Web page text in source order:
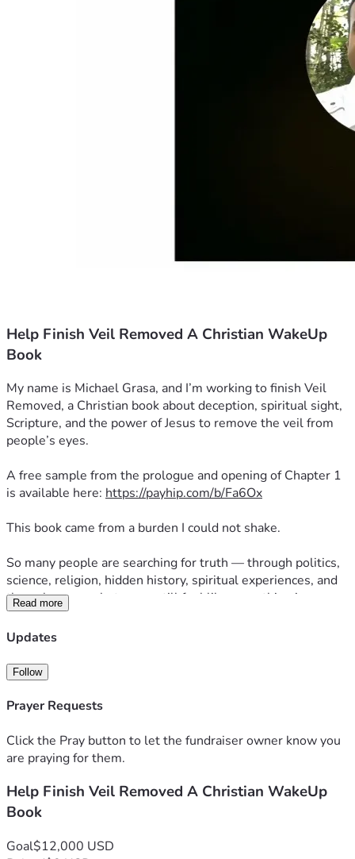
Help Finish Veil Removed A Christian WakeUp
Book
My name is Michael Grasa, and I’m working to finish Veil
Removed, a Christian book about deception, spiritual sight,
Scripture, and the power of Jesus to remove the veil from
people’s eyes.
A free sample from the prologue and opening of Chapter 1
is available here: https://payhip.com/b/Fa6Ox
This book came from a burden I could not shake.
So many people are searching for truth — through politics,
science, religion, hidden history, spiritual experiences, and
the unknown — but many still feel like something is
missing.
I believe the answer has been here all along: Jesus.
Veil Removed is for people who feel like this world is not
simple: to call readers out of confusion and back to Christ.
support to complete, edit, design, publish, and launch the
book over the next 9 months.
I am raising $12,000 to help cover writing time, editing,
Read more
Updates
Follow
Prayer Requests
Click the Pray button to let the fundraiser owner know you
are praying for them.
Help Finish Veil Removed A Christian WakeUp
Book
Goal$12,000 USD